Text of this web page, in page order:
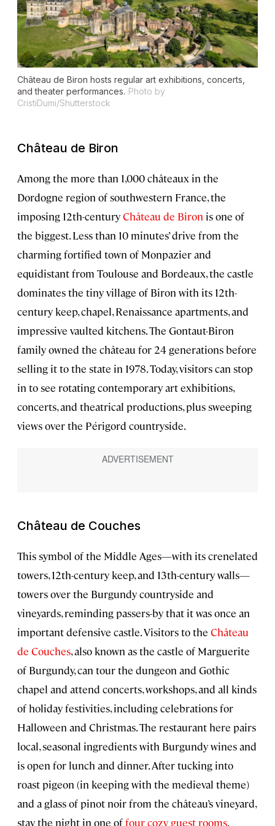
Château de Biron hosts regular art exhibitions, concerts,
and theater performances. Photo by
CristiDumi/Shutterstock
Château de Biron
Among the more than 1,000 châteaux in the
Dordogne region of southwestern France, the
imposing 12th-centuryChâteau de Biron is one of
the biggest. Less than 10 minutes’ drive from the
charming fortified town of Monpazier and
equidistant from Toulouse and Bordeaux, the castle
dominates the tiny village of Biron with its 12th-
century keep, chapel, Renaissance apartments, and
impressive vaulted kitchens. The Gontaut-Biron
family owned the château for 24 generations before
selling it to the state in 1978. Today, visitors can stop
in to see rotating contemporary art exhibitions,
concerts, and theatrical productions, plus sweeping
views over the Périgord countryside.
Château de Couches
This symbol of the Middle Ages—with its crenelated
towers, 12th-century keep, and 13th-century walls—
towers over the Burgundy countryside and
vineyards, reminding passers-by that it was once an
important defensive castle. Visitors to the Château
de Couches, also known as the castle of Marguerite
of Burgundy, can tour the dungeon and Gothic
chapel and attend concerts, workshops, and all kinds
of holiday festivities, including celebrations for
Halloween and Christmas. The restaurant here pairs
local, seasonal ingredients with Burgundy wines and
is open for lunch and dinner. After tucking into
roast pigeon (in keeping with the medieval theme)
and a glass of pinot noir from the château’s vineyard,
stay the night in one offour cozy guest rooms.